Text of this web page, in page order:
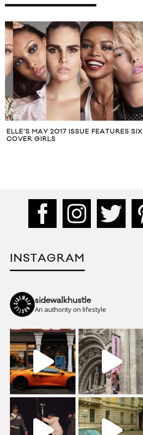
ELLE’S MAY 2017 ISSUE FEATURES SIX
COVER GIRLS
INSTAGRAM
sidewalkhustle
An authority on lifestyle